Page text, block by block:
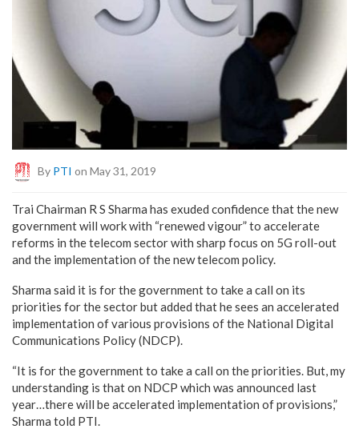
By PTI on May 31, 2019
Trai Chairman R S Sharma has exuded confidence that the new
government will work with “renewed vigour” to accelerate
reforms in the telecom sector with sharp focus on 5G roll-out
and the implementation of the new telecom policy.
Sharma said it is for the government to take a call on its
priorities for the sector but added that he sees an accelerated
implementation of various provisions of the National Digital
Communications Policy (NDCP).
“It is for the government to take a call on the priorities. But, my
understanding is that on NDCP which was announced last
year…there will be accelerated implementation of provisions,”
Sharma told PTI.